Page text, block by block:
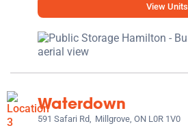
View Units
Waterdown
591 Safari Rd,
Millgrove, ON L0R 1V0